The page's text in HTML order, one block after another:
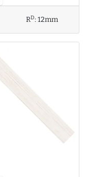
RD:12mm